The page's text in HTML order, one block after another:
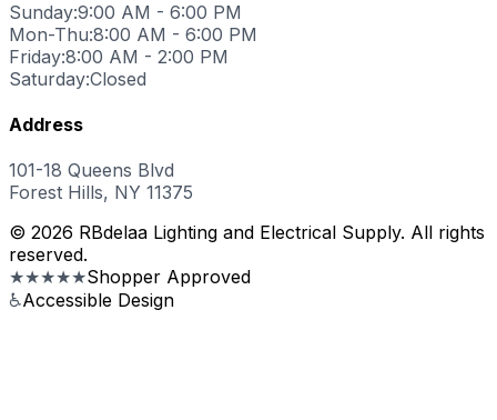
Sunday:9:00 AM - 6:00 PM
Mon-Thu:8:00 AM - 6:00 PM
Friday:8:00 AM - 2:00 PM
Saturday:Closed
Address
101-18 Queens Blvd
Forest Hills, NY 11375
© 2026 RBdelaa Lighting and Electrical Supply. All rights
reserved.
★★★★★Shopper Approved
♿Accessible Design